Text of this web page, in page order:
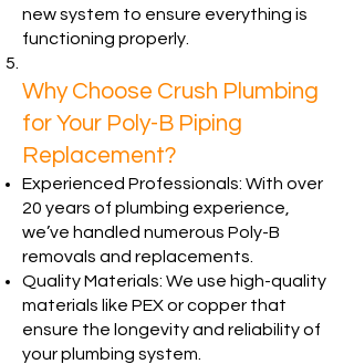
new system to ensure everything is
functioning properly.
Why Choose Crush Plumbing
for Your Poly-B Piping
Replacement?
Experienced Professionals: With over
20 years of plumbing experience,
we’ve handled numerous Poly-B
removals and replacements.
Quality Materials: We use high-quality
materials like PEX or copper that
ensure the longevity and reliability of
your plumbing system.